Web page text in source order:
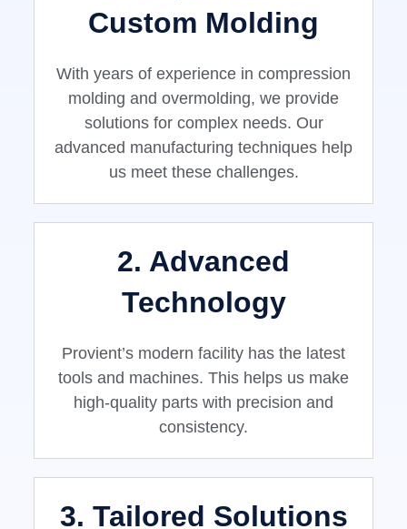
Custom Molding
With years of experience in compression
molding and overmolding, we provide
solutions for complex needs. Our
advanced manufacturing techniques help
us meet these challenges.
2. Advanced
Technology
Provient’s modern facility has the latest
tools and machines. This helps us make
high-quality parts with precision and
consistency.
3. Tailored Solutions